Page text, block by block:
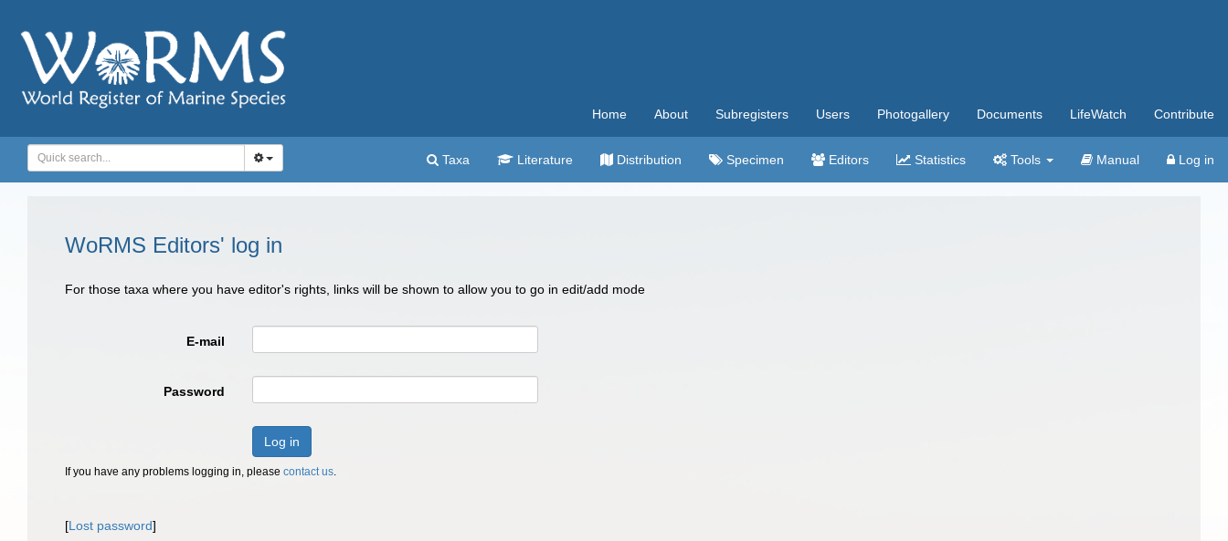
Home About Subregisters Users Photogallery Documents LifeWatch Contribute
Taxa Literature Distribution Specimen Editors Statistics Tools Manual Log in
WoRMS Editors' log in
For those taxa where you have editor's rights, links will be shown to allow you to go in edit/add mode
E-mail
Password
Log in
If you have any problems logging in, please contact us.
[Lost password]